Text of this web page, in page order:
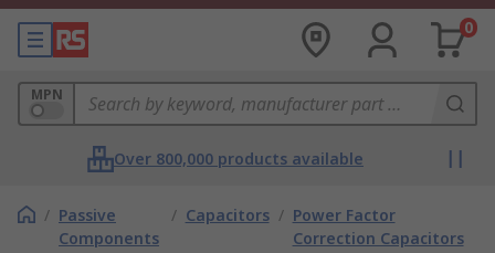
0
MPN
Over 800,000 products available
/ Passive
Components
/ Capacitors / Power Factor
Correction Capacitors